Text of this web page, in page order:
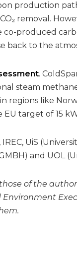
production
removal.
produced
back to the
.
steam
regions like
target of 15
UiS
and UOL
of the